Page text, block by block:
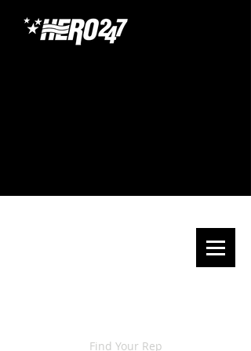
Find Your Rep